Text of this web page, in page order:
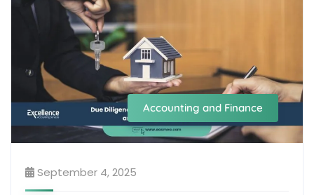
Accounting and Finance
September 4, 2025